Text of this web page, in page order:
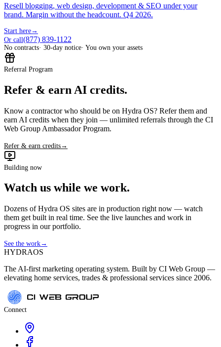
Resell blogging, web design, development & SEO under your
brand. Margin without the headcount. Q4 2026.
Start here→
Or call(877) 839-1122
No contracts· 30-day notice· You own your assets
Referral Program
Refer & earn AI credits.
Know a contractor who should be on Hydra OS? Refer them and
earn AI credits when they join — unlimited referrals through the CI
Web Group Ambassador Program.
Refer & earn credits→
Building now
Watch us while we work.
Dozens of Hydra OS sites are in production right now — watch
them get built in real time. See the live launches and work in
progress in our portfolio.
See the work→
HYDRAOS
The AI-first marketing operating system. Built by CI Web Group —
elevating home services, trades & professional services since 2006.
Connect